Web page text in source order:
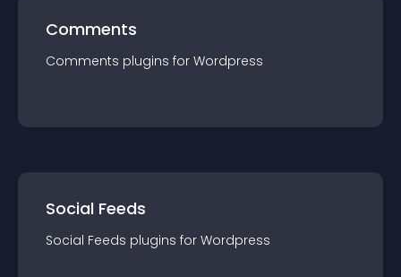
Comments
Comments plugins for Wordpress
Social Feeds
Social Feeds plugins for Wordpress